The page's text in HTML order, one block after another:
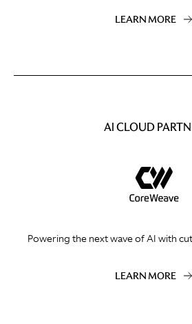
LEARN MORE
AI CLOUD
Powering the next wave of AI with
LEARN MORE